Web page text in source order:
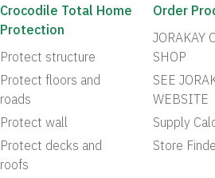
Crocodile Total Home
Protection
Protect structure
Protect floors and
roads
Protect wall
Protect decks and
roofs
Order
JORAKAY
SHOP
SEE
WEBSITE
Supply
Store